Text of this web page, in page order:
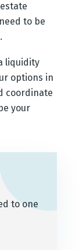
to be
liquidity
options in
coordinate
your
to one